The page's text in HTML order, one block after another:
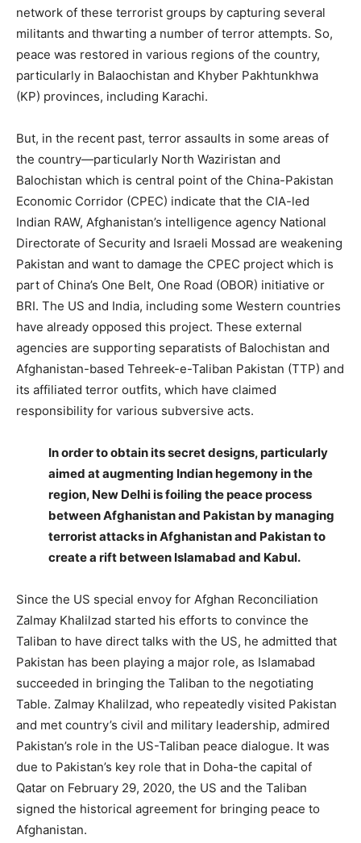
network of these terrorist groups by capturing several
militants and thwarting a number of terror attempts. So,
peace was restored in various regions of the country,
particularly in Balaochistan and Khyber Pakhtunkhwa
(KP) provinces, including Karachi.
But, in the recent past, terror assaults in some areas of
the country—particularly North Waziristan and
Balochistan which is central point of the China-Pakistan
Economic Corridor (CPEC) indicate that the CIA-led
Indian RAW, Afghanistan’s intelligence agency National
Directorate of Security and Israeli Mossad are weakening
Pakistan and want to damage the CPEC project which is
part of China’s One Belt, One Road (OBOR) initiative or
BRI. The US and India, including some Western countries
have already opposed this project. These external
agencies are supporting separatists of Balochistan and
Afghanistan-based Tehreek-e-Taliban Pakistan (TTP) and
its affiliated terror outfits, which have claimed
responsibility for various subversive acts.
In order to obtain its secret designs, particularly
aimed at augmenting Indian hegemony in the
region, New Delhi is foiling the peace process
between Afghanistan and Pakistan by managing
terrorist attacks in Afghanistan and Pakistan to
create a rift between Islamabad and Kabul.
Since the US special envoy for Afghan Reconciliation
Zalmay Khalilzad started his efforts to convince the
Taliban to have direct talks with the US, he admitted that
Pakistan has been playing a major role, as Islamabad
succeeded in bringing the Taliban to the negotiating
Table. Zalmay Khalilzad, who repeatedly visited Pakistan
and met country’s civil and military leadership, admired
Pakistan’s role in the US-Taliban peace dialogue. It was
due to Pakistan’s key role that in Doha-the capital of
Qatar on February 29, 2020, the US and the Taliban
signed the historical agreement for bringing peace to
Afghanistan.